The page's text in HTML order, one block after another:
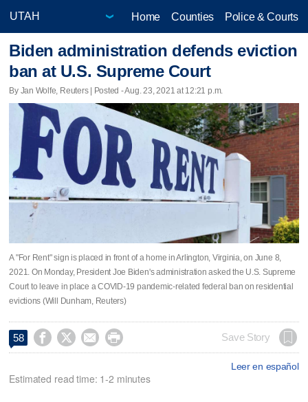
Home Counties Police & Courts
Biden administration defends eviction
ban at U.S. Supreme Court
By Jan Wolfe, Reuters | Posted - Aug. 23, 2021 at 12:21 p.m.
A "For Rent" sign is placed in front of a home in Arlington, Virginia, on June 8,
2021. On Monday, President Joe Biden's administration asked the U.S. Supreme
Court to leave in place a COVID-19 pandemic-related federal ban on residential
evictions (Will Dunham, Reuters)
58     Save Story
Leer en español
Estimated read time: 1-2 minutes